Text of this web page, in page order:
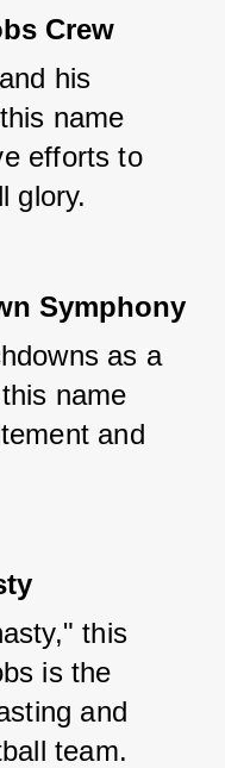
Crew
his
name
efforts to
glory.
Symphony
as a
name
and
this
is the
and
team.